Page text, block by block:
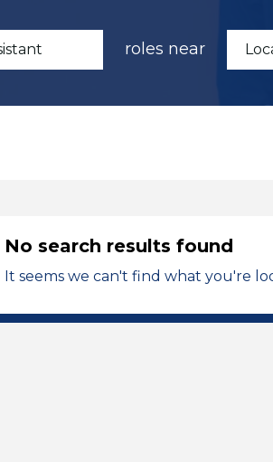
roles near
No search results found
It seems we can't find what you're